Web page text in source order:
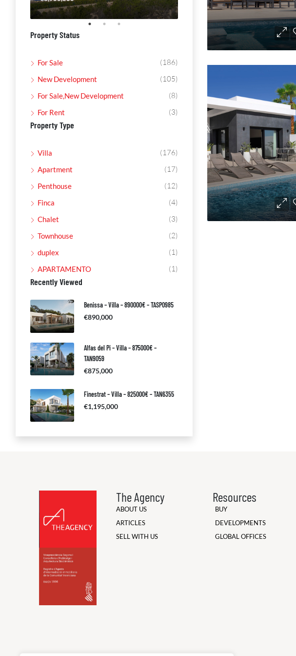
Property Status
For Sale (186)
New Development (105)
For Sale,New Development (8)
For Rent (3)
Property Type
Villa (176)
Apartment (17)
Penthouse (12)
Finca (4)
Chalet (3)
Townhouse (2)
duplex (1)
APARTAMENTO (1)
Recently Viewed
Benissa – Villa – 890000€ – TASP0985
€890,000
Alfas del Pi – Villa – 875000€ –
TAN9059
€875,000
Finestrat – Villa – 825000€ – TAN6355
€1,195,000
The Agency
ABOUT US
ARTICLES
SELL WITH US
Resources
BUY
DEVELOPMENTS
GLOBAL OFFICES